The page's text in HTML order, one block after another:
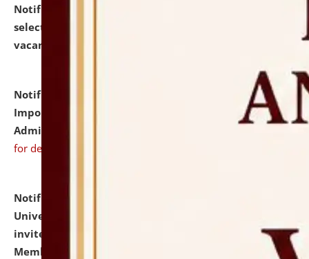
Notification dated: July 31, 2026,
selected for admission to the U.G. Course against
vacant seats.
Notification dated: July 31, 2026,
Notification for
Important Instructions for Candidates for Ph.D.
Admission Test to be held on August 7, 2026.
for details
Notification dated: July 31, 2026,
University and Judicial Academy (NLUJA), Assam
invites to attend walk-in-interview for Guest Faculty
Member of Political Science.